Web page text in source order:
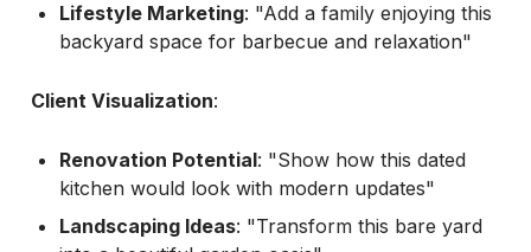
Lifestyle Marketing: "Add a family enjoying this
backyard space for barbecue and relaxation"
Client Visualization:
Renovation Potential: "Show how this dated
kitchen would look with modern updates"
Landscaping Ideas: "Transform this bare yard